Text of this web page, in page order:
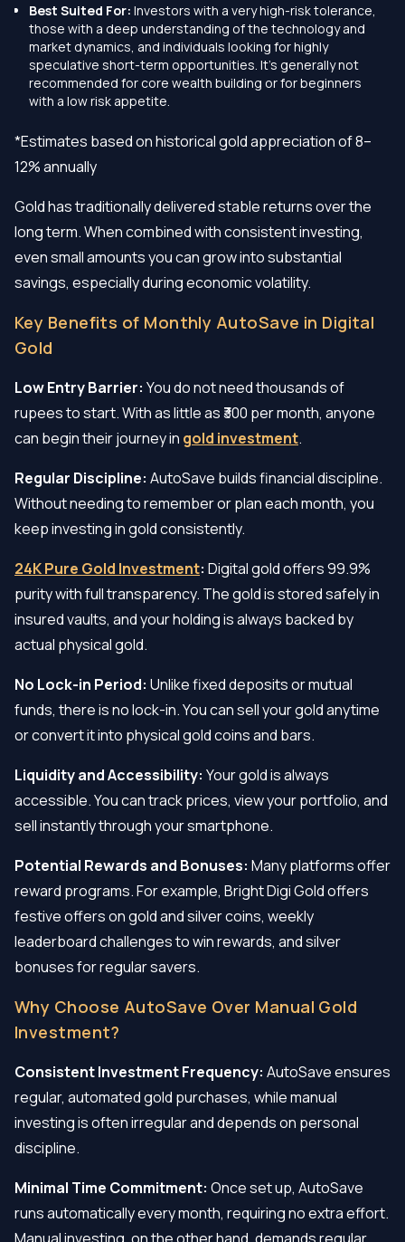
Best Suited For: Investors with a very high-risk tolerance,
those with a deep understanding of the technology and
market dynamics, and individuals looking for highly
speculative short-term opportunities. It's generally not
recommended for core wealth building or for beginners
with a low risk appetite.
*Estimates based on historical gold appreciation of 8–
12% annually
Gold has traditionally delivered stable returns over the
long term. When combined with consistent investing,
even small amounts you can grow into substantial
savings, especially during economic volatility.
Key Benefits of Monthly AutoSave in Digital
Gold
Low Entry Barrier: You do not need thousands of
rupees to start. With as little as ₹300 per month, anyone
can begin their journey in gold investment.
Regular Discipline: AutoSave builds financial discipline.
Without needing to remember or plan each month, you
keep investing in gold consistently.
24K Pure Gold Investment: Digital gold offers 99.9%
purity with full transparency. The gold is stored safely in
insured vaults, and your holding is always backed by
actual physical gold.
No Lock-in Period: Unlike fixed deposits or mutual
funds, there is no lock-in. You can sell your gold anytime
or convert it into physical gold coins and bars.
Liquidity and Accessibility: Your gold is always
accessible. You can track prices, view your portfolio, and
sell instantly through your smartphone.
Potential Rewards and Bonuses: Many platforms offer
reward programs. For example, Bright Digi Gold offers
festive offers on gold and silver coins, weekly
leaderboard challenges to win rewards, and silver
bonuses for regular savers.
Why Choose AutoSave Over Manual Gold
Investment?
Consistent Investment Frequency: AutoSave ensures
regular, automated gold purchases, while manual
investing is often irregular and depends on personal
discipline.
Minimal Time Commitment: Once set up, AutoSave
runs automatically every month, requiring no extra effort.